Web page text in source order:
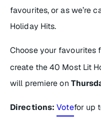
favourites, or as we’re
Holiday Hits.
Choose your favourites
create the 40 Most Lit
will premiere on
Directions: Votefor up